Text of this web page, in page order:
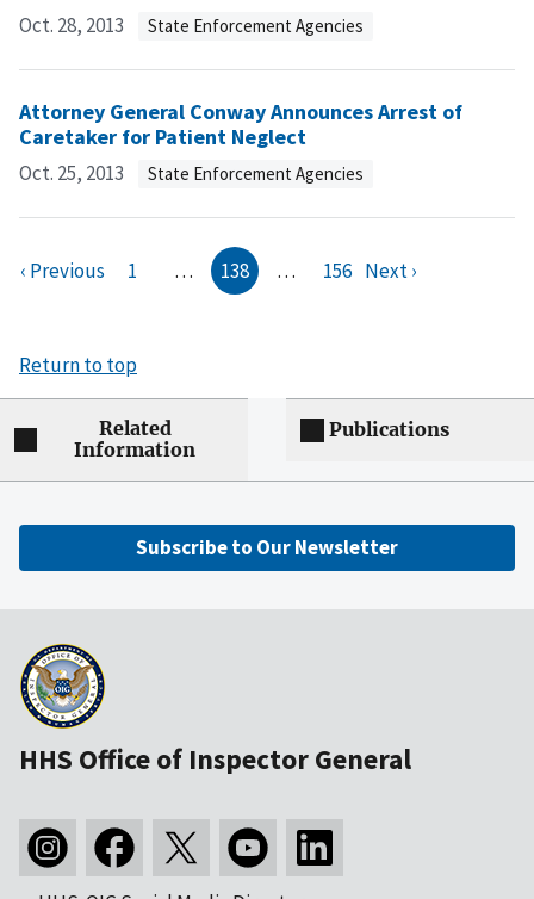
Oct. 28, 2013 State Enforcement Agencies
Attorney General Conway Announces Arrest of
Caretaker for Patient Neglect
Oct. 25, 2013 State Enforcement Agencies
‹ Previous 1 … 138 … 156 Next ›
Return to top
Related
Information
Publications
Subscribe to Our Newsletter
HHS Office of Inspector General